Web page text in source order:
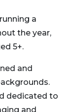
a
the year,
5+.
and
dedicated to
and